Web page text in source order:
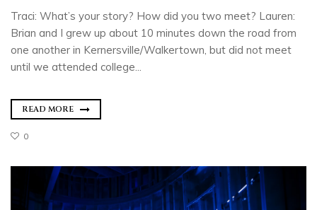
Traci: What’s your story? How did you two meet? Lauren:
Brian and I grew up about 10 minutes down the road from
one another in Kernersville/Walkertown, but did not meet
until we attended college...
READ MORE
0